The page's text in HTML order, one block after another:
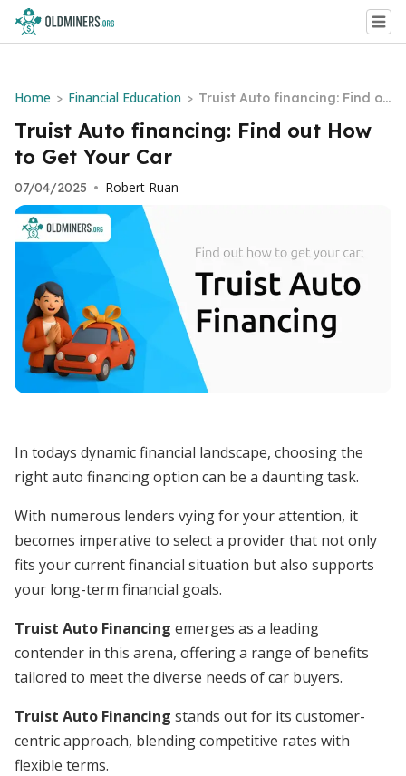
Home > Financial Education > Truist Auto financing: Find ou
t How to Get Your Car
Truist Auto financing: Find out How
to Get Your Car
07/04/2025 • Robert Ruan
In todays dynamic financial landscape, choosing the
right auto financing option can be a daunting task.
With numerous lenders vying for your attention, it
becomes imperative to select a provider that not only
fits your current financial situation but also supports
your long-term financial goals.
Truist Auto Financing emerges as a leading
contender in this arena, offering a range of benefits
tailored to meet the diverse needs of car buyers.
Truist Auto Financing stands out for its customer-
centric approach, blending competitive rates with
flexible terms.